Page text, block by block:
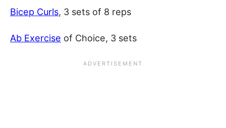
Bicep Curls, 3 sets of 8 reps
Ab Exercise of Choice, 3 sets